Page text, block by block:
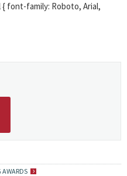
{ font-family: Roboto, Arial,